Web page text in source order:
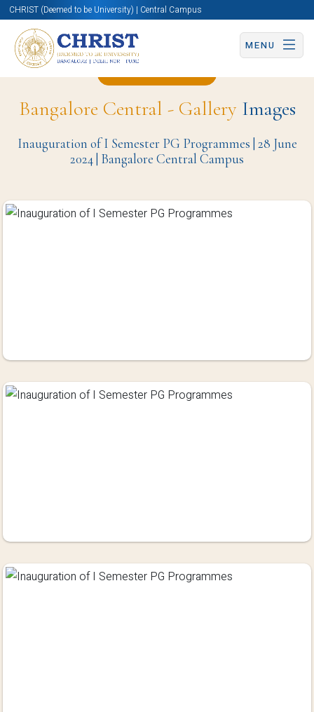
CHRIST (Deemed to be University) | Central Campus
MENU
Bangalore Central - GalleryImages
Inauguration of I Semester PG Programmes | 28 June
2024 | Bangalore Central Campus